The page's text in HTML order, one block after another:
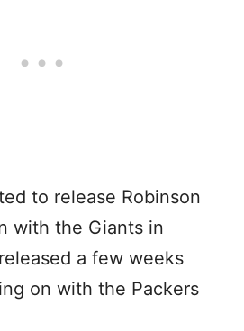
to release Robinson
with the Giants in
a few weeks
on with the Packers